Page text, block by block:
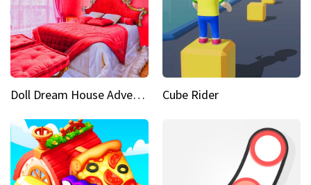
Doll Dream House Adventure Fun Cube Rider